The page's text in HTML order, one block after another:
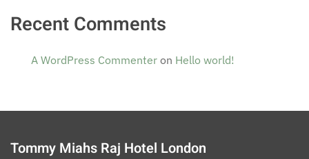
Recent Comments
A WordPress Commenter on Hello world!
Tommy Miahs Raj Hotel London